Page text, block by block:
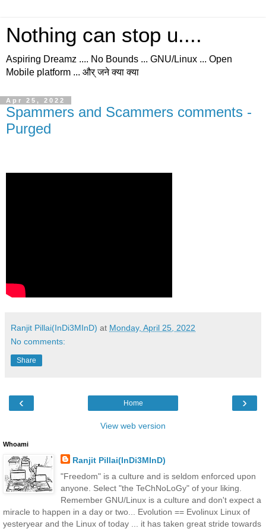
Nothing can stop u....
Aspiring Dreamz .... No Bounds ... GNU/Linux ... Open
Mobile platform ... और् जने क्या क्या
Apr 25, 2022
Spammers and Scammers comments -
Purged
Ranjit Pillai(InDi3MInD) at Monday, April 25, 2022
No comments:
Share
‹ ›
Home
View web version
Whoami
Ranjit Pillai(InDi3MInD)
"Freedom" is a culture and is seldom enforced upon
anyone. Select "the TeChNoLoGy" of your liking.
Remember GNU/Linux is a culture and don't expect a
miracle to happen in a day or two... Evolution == Evolinux Linux of
yesteryear and the Linux of today ... it has taken great stride towards